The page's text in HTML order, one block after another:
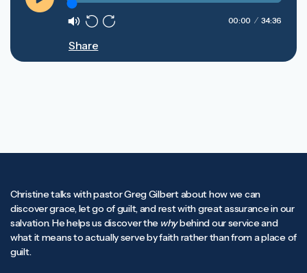
10s
00:00 34:36
Share
Christine talks with pastor Greg Gilbert about how we can
discover grace, let go of guilt, and rest with great assurance in our
salvation. He helps us discover the whybehind our service and
what it means to actually serve by faith rather than from a place of
guilt.